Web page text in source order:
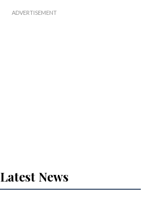
Latest News